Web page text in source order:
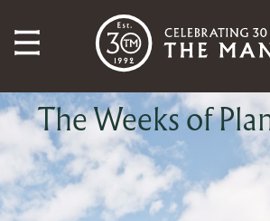
The Weeks of